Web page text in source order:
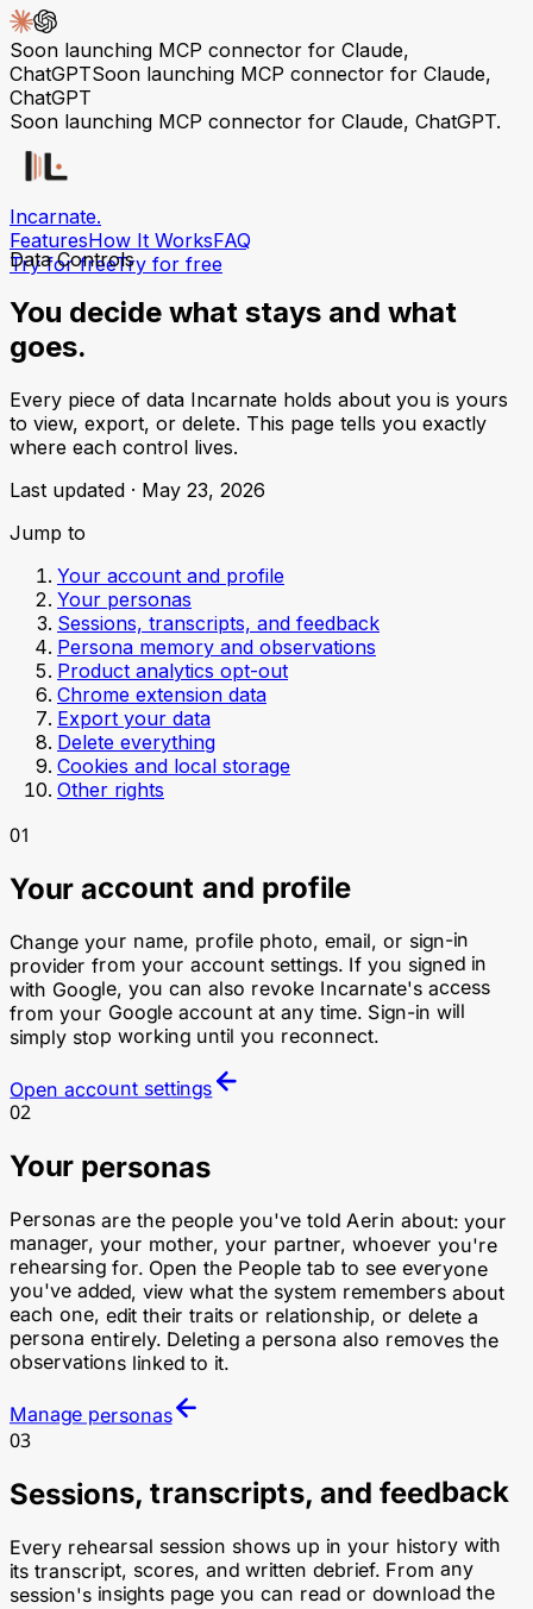
Soon launching MCP connector for Claude,
ChatGPTSoon launching MCP connector for Claude,
ChatGPT
Soon launching MCP connector for Claude, ChatGPT.
Incarnate.
FeaturesHow It WorksFAQ
Try for freeTry for free
Data Controls
You decide what stays and what
goes.
Every piece of data Incarnate holds about you is yours
to view, export, or delete. This page tells you exactly
where each control lives.
Last updated · May 23, 2026
Jump to
Your account and profile
Your personas
Sessions, transcripts, and feedback
Persona memory and observations
Product analytics opt-out
Chrome extension data
Export your data
Delete everything
Cookies and local storage
Other rights
01
Your account and profile
Change your name, profile photo, email, or sign-in
provider from your account settings. If you signed in
with Google, you can also revoke Incarnate's access
from your Google account at any time. Sign-in will
simply stop working until you reconnect.
Open account settings
02
Your personas
Personas are the people you've told Aerin about: your
manager, your mother, your partner, whoever you're
rehearsing for. Open the People tab to see everyone
you've added, view what the system remembers about
each one, edit their traits or relationship, or delete a
persona entirely. Deleting a persona also removes the
observations linked to it.
Manage personas
03
Sessions, transcripts, and feedback
Every rehearsal session shows up in your history with
its transcript, scores, and written debrief. From any
session's insights page you can read or download the